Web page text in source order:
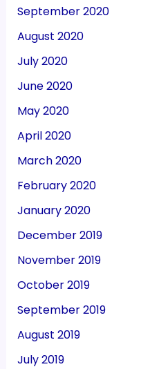
September 2020
August 2020
July 2020
June 2020
May 2020
April 2020
March 2020
February 2020
January 2020
December 2019
November 2019
October 2019
September 2019
August 2019
July 2019